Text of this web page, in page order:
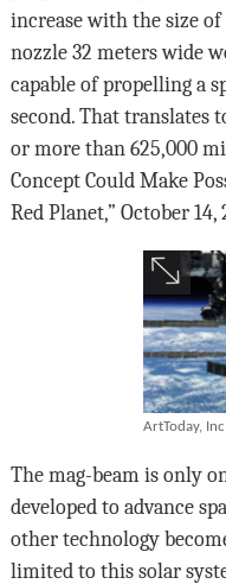
increase with the size
nozzle 32 meters wide
capable of propelling a
second. That translates
or more than 625,000
Concept Could Make
Red Planet,” October 14,
ArtToday,
The mag-beam is only
developed to advance
other technology
limited to this solar